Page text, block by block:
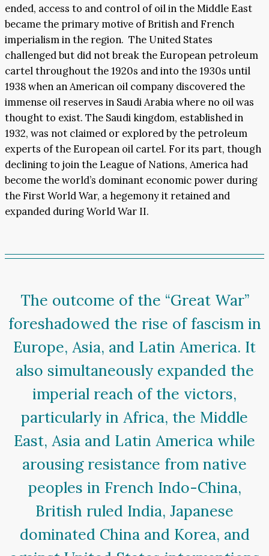
ended, access to and control of oil in the Middle East
became the primary motive of British and French
imperialism in the region. The United States
challenged but did not break the European petroleum
cartel throughout the 1920s and into the 1930s until
1938 when an American oil company discovered the
immense oil reserves in Saudi Arabia where no oil was
thought to exist. The Saudi kingdom, established in
1932, was not claimed or explored by the petroleum
experts of the European oil cartel. For its part, though
declining to join the League of Nations, America had
become the world’s dominant economic power during
the First World War, a hegemony it retained and
expanded during World War II.
The outcome of the “Great War”
foreshadowed the rise of fascism in
Europe, Asia, and Latin America. It
also simultaneously expanded the
imperial reach of the victors,
particularly in Africa, the Middle
East, Asia and Latin America while
arousing resistance from native
peoples in French Indo-China,
British ruled India, Japanese
dominated China and Korea, and